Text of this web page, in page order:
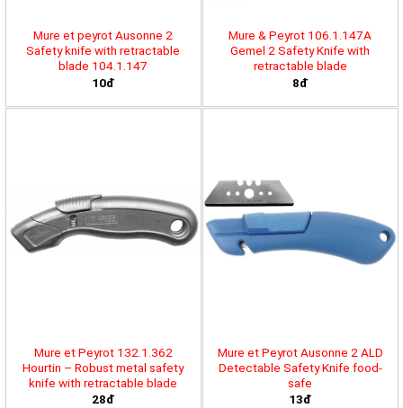
Mure et peyrot Ausonne 2
Safety knife with retractable
blade 104.1.147
10đ
Mure & Peyrot 106.1.147A
Gemel 2 Safety Knife with
retractable blade
8đ
Mure et Peyrot 132.1.362
Hourtin – Robust metal safety
knife with retractable blade
28đ
Mure et Peyrot Ausonne 2 ALD
Detectable Safety Knife food-
safe
13đ